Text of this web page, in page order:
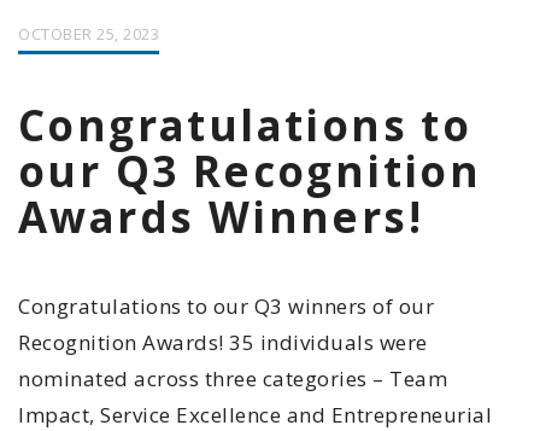
OCTOBER 25, 2023
Congratulations to
our Q3 Recognition
Awards Winners!
Congratulations to our Q3 winners of our
Recognition Awards! 35 individuals were
nominated across three categories – Team
Impact, Service Excellence and Entrepreneurial